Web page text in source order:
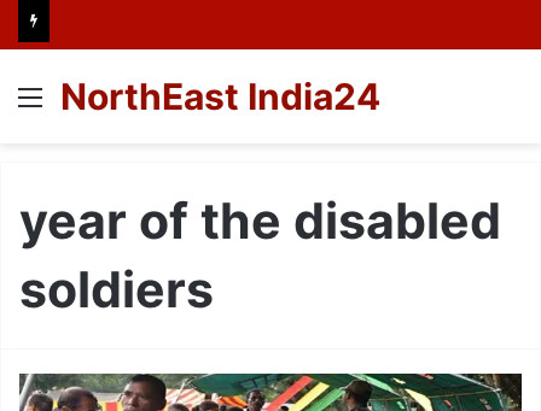
Menu
NorthEast India24
year of the disabled
soldiers